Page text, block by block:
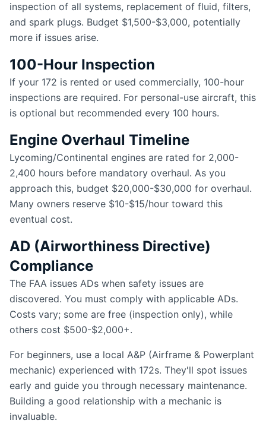
inspection of all systems, replacement of fluid, filters,
and spark plugs. Budget $1,500-$3,000, potentially
more if issues arise.
100-Hour Inspection
If your 172 is rented or used commercially, 100-hour
inspections are required. For personal-use aircraft, this
is optional but recommended every 100 hours.
Engine Overhaul Timeline
Lycoming/Continental engines are rated for 2,000-
2,400 hours before mandatory overhaul. As you
approach this, budget $20,000-$30,000 for overhaul.
Many owners reserve $10-$15/hour toward this
eventual cost.
AD (Airworthiness Directive)
Compliance
The FAA issues ADs when safety issues are
discovered. You must comply with applicable ADs.
Costs vary; some are free (inspection only), while
others cost $500-$2,000+.
For beginners, use a local A&P (Airframe & Powerplant
mechanic) experienced with 172s. They'll spot issues
early and guide you through necessary maintenance.
Building a good relationship with a mechanic is
invaluable.